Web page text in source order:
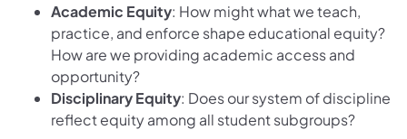
Academic Equity: How might what we teach,
practice, and enforce shape educational equity?
How are we providing academic access and
opportunity?
Disciplinary Equity: Does our system of discipline
reflect equity among all student subgroups?